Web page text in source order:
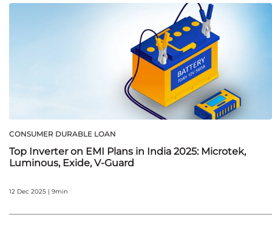
CONSUMER DURABLE LOAN
Top Inverter on EMI Plans in India 2025: Microtek,
Luminous, Exide, V‑Guard
12 Dec 2025 | 9min